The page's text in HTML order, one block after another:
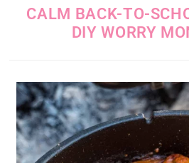
CALM BACK-TO-
DIY WORRY